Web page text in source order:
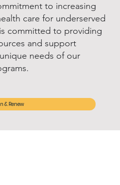
to increasing
care for underserved
committed to providing
and support
needs of our
& Renew